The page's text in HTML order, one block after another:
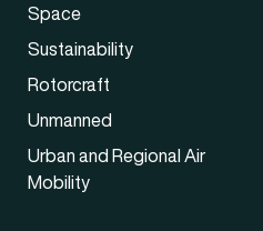
Space
Sustainability
Rotorcraft
Unmanned
Urban and Regional Air
Mobility